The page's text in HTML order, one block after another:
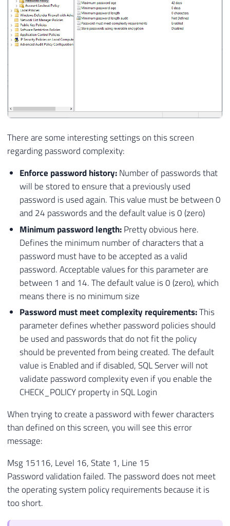
There are some interesting settings on this screen
regarding password complexity:
Enforce password history:Number of passwords that
will be stored to ensure that a previously used
password is used again. This value must be between 0
and 24 passwords and the default value is 0 (zero)
Minimum password length:Pretty obvious here.
Defines the minimum number of characters that a
password must have to be accepted as a valid
password. Acceptable values ​​for this parameter are
between 1 and 14. The default value is 0 (zero), which
means there is no minimum size
Password must meet complexity requirements:This
parameter defines whether password policies should
be used and passwords that do not fit the policy
should be prevented from being created. The default
value is Enabled and if disabled, SQL Server will not
validate password complexity even if you enable the
CHECK_POLICY property in SQL Login
When trying to create a password with fewer characters
than defined on this screen, you will see this error
message:
Msg 15116, Level 16, State 1, Line 15
Password validation failed. The password does not meet
the operating system policy requirements because it is
too short.